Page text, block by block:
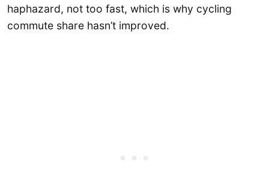
haphazard, not too fast, which is why cycling
commute share hasn’t improved.